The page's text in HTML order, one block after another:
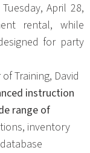
April 28,
rental, while
for party
Training, David
instruction
range of
inventory